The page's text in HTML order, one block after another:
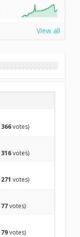
View all
366votes)
316votes)
271 votes)
77votes)
79votes)